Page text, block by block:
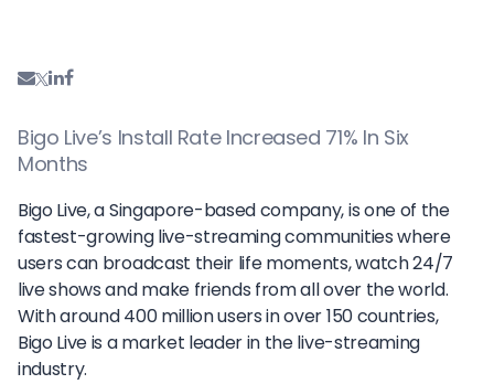
Bigo Live’s Install Rate Increased 71% In Six
Months
Bigo Live, a Singapore-based company, is one of the
fastest-growing live-streaming communities where
users can broadcast their life moments, watch 24/7
live shows and make friends from all over the world.
With around 400 million users in over 150 countries,
Bigo Live is a market leader in the live-streaming
industry.